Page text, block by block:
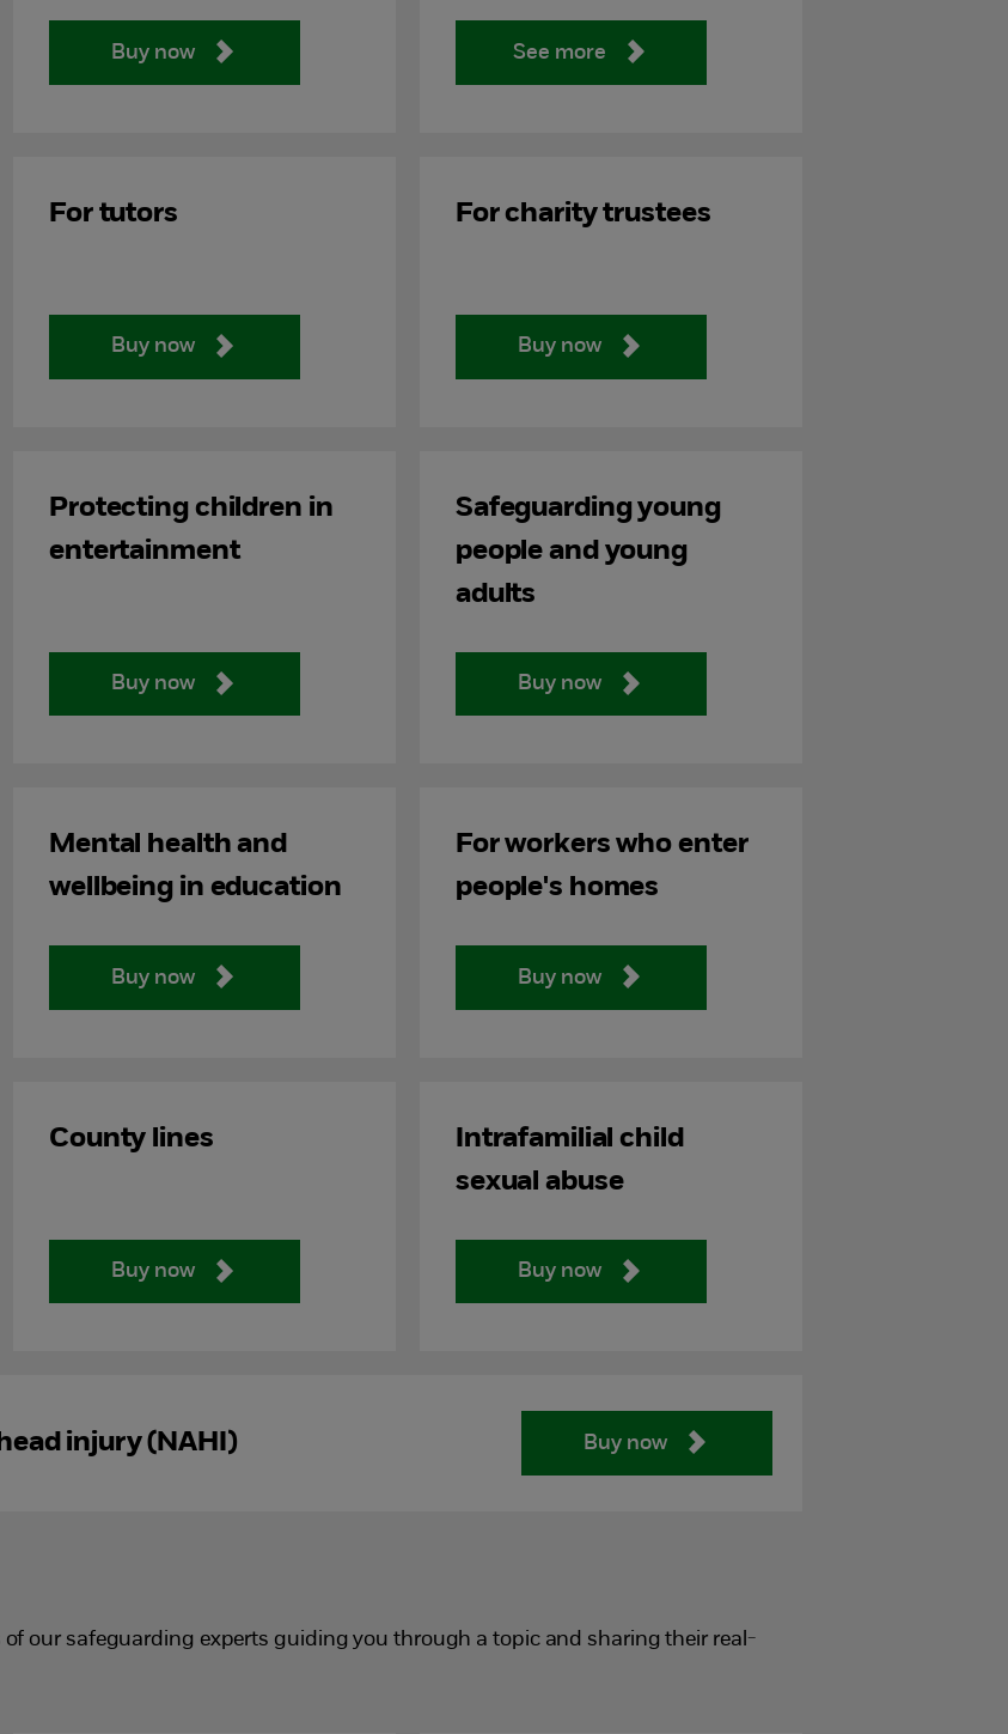
Buy now See more
For tutors
Buy now
For charity trustees
Buy now
Protecting children in
entertainment
Buy now
Safeguarding young
people and young
adults
Buy now
Mental health and
wellbeing in education
Buy now
For workers who enter
people's homes
Buy now
County lines
Buy now
Intrafamilial child
sexual abuse
Buy now
injury (NAHI) Buy now
of our safeguarding experts guiding you through a topic and sharing their real-